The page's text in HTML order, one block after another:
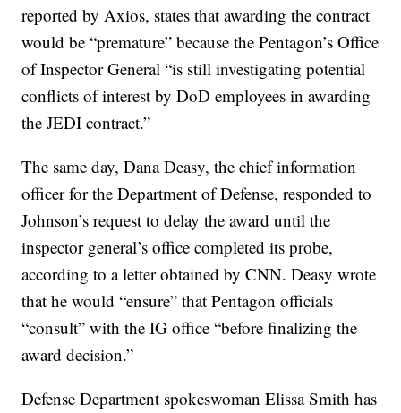
reported by Axios, states that awarding the contract
would be “premature” because the Pentagon’s Office
of Inspector General “is still investigating potential
conflicts of interest by DoD employees in awarding
the JEDI contract.”
The same day, Dana Deasy, the chief information
officer for the Department of Defense, responded to
Johnson’s request to delay the award until the
inspector general’s office completed its probe,
according to a letter obtained by CNN. Deasy wrote
that he would “ensure” that Pentagon officials
“consult” with the IG office “before finalizing the
award decision.”
Defense Department spokeswoman Elissa Smith has